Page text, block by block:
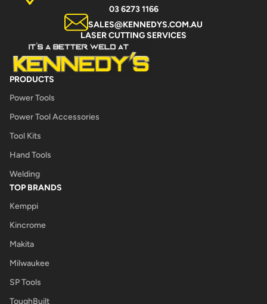
03 6273 1166
SALES@KENNEDYS.COM.AU
LASER CUTTING SERVICES
PRODUCTS
Power Tools
Power Tool Accessories
Tool Kits
Hand Tools
Welding
TOP BRANDS
Kemppi
Kincrome
Makita
Milwaukee
SP Tools
ToughBuilt